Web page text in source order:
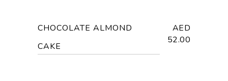
CHOCOLATE ALMOND
CAKE
AED
52.00